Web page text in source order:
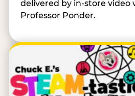
delivered by in-store video
Professor Ponder.